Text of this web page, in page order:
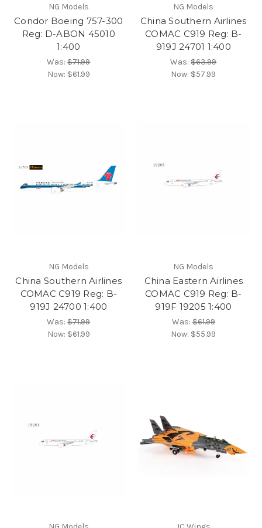
NG Models
Condor Boeing 757-300
Reg: D-ABON 45010
1:400
Was:$71.99
Now: $61.99
NG Models
China Southern Airlines
COMAC C919 Reg: B-
919J 24701 1:400
Was:$63.99
Now: $57.99
NG Models
China Southern Airlines
COMAC C919 Reg: B-
919J 24700 1:400
Was:$71.99
Now: $61.99
NG Models
China Eastern Airlines
COMAC C919 Reg: B-
919F 19205 1:400
Was:$61.99
Now: $55.99